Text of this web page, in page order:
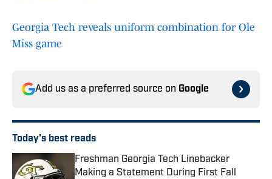
Georgia Tech reveals uniform combination for Ole
Miss game
Add us as a preferred source on Google
Today's best reads
Freshman Georgia Tech Linebacker
Making a Statement During First Fall